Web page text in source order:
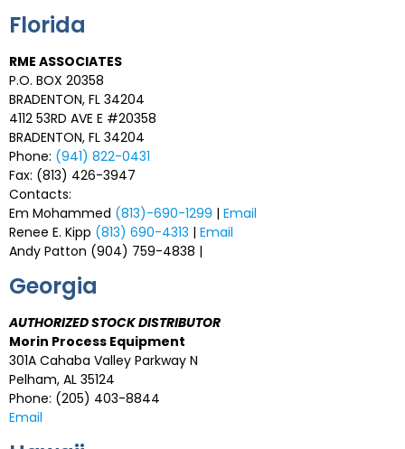
Florida
RME ASSOCIATES
P.O. BOX 20358
BRADENTON, FL 34204
4112 53RD AVE E #20358
BRADENTON, FL 34204
Phone: (941) 822-0431
Fax: (813) 426-3947
Contacts:
Em Mohammed (813)-690-1299 | Email
Renee E. Kipp (813) 690-4313 | Email
Andy Patton (904) 759-4838 |
Georgia
AUTHORIZED STOCK DISTRIBUTOR
Morin Process Equipment
301A Cahaba Valley Parkway N
Pelham, AL 35124
Phone: (205) 403-8844
Email